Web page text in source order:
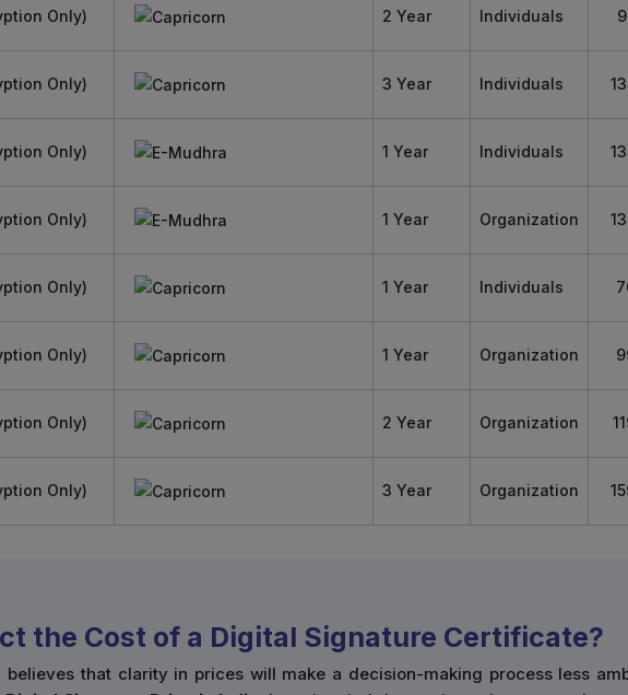
Only) 2 Year Individuals
Only) 3 Year Individuals
Only) 1 Year Individuals
Only) 1 Year Organization
Only) 1 Year Individuals
Only) 1 Year Organization
Only) 2 Year Organization
Only) 3 Year Organization
the Cost of a Digital Signature Certificate?
believes that clarity in prices will make a decision-making process less